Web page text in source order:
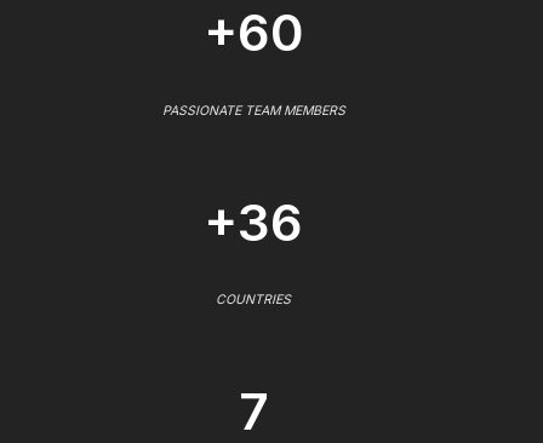
+60
PASSIONATE TEAM MEMBERS
+36
COUNTRIES
7